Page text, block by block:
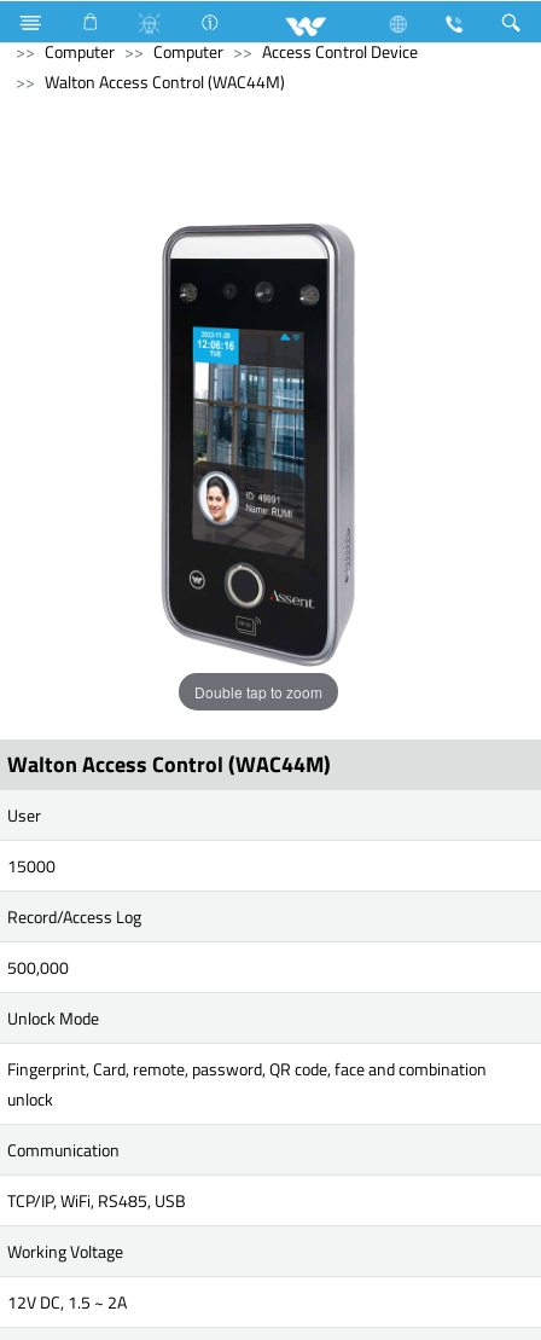
Refrigerator & Freezer Freezer Computer
Computer
Computer
Access Control Device
Walton Access Control (WAC44M)
Double tap to zoom
Walton Access Control (WAC44M)
User
15000
Record/Access Log
500,000
Unlock Mode
Fingerprint, Card, remote, password, QR code, face and combination
unlock
Communication
TCP/IP, WiFi, RS485, USB
Working Voltage
12V DC, 1.5 ~ 2A